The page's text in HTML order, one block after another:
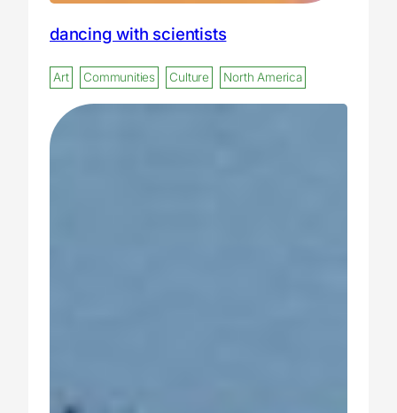
dancing with scientists
Art Communities Culture North America